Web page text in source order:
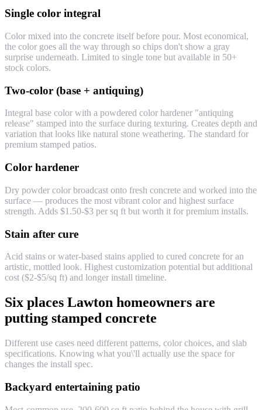
Single color integral
Color mixed into the concrete itself before pour. Most economical,
the color goes all the way through so chips don't show a gray
surprise underneath. Limited to single tone but available in 50+
stock colors.
Two-color (base + antiquing)
Integral base color with a powdered color hardener "antiquing
release" stamped into the surface during texturing. Creates depth and
variation that looks like natural stone weathering. The standard for
premium stamped patios.
Color hardener
Dry powder color broadcast onto fresh concrete and worked into the
surface — produces the most vibrant color and highest surface
strength. Adds $1.50-$3 per sq ft but worth it for premium installs.
Stain after cure
Acid stains or water-based stains applied to cured concrete for an
artistic, mottled look. Highest customization potential but additional
cost ($2-$5/sq ft) and longer install timeline.
Six places Lawton homeowners are
putting stamped concrete
Different use cases need different patterns, color choices, and slab
specifications. Knowing what you\'ll actually use the space for
changes the install spec.
Backyard entertaining patio